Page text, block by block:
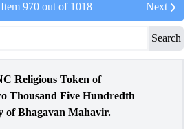
Item 970out of 1018 Next
Search
Religious Token of
Thousand Five Hundredth
of Bhagavan Mahavir.